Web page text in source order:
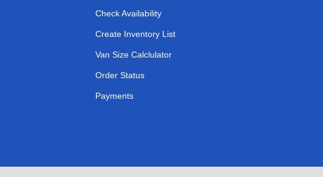
Check Availability
Create Inventory List
Van Size Calclulator
Order Status
Payments